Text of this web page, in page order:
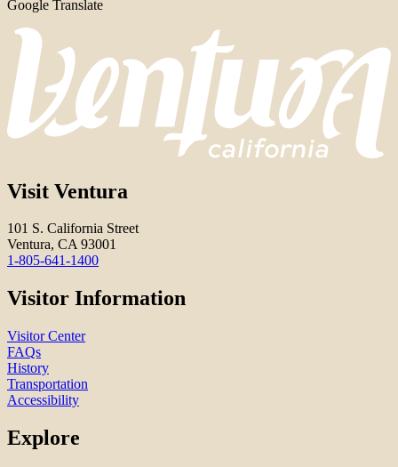
Google Translate
Visit Ventura
101 S. California Street
Ventura, CA 93001
1-805-641-1400
Visitor Information
Visitor Center
FAQs
History
Transportation
Accessibility
Explore